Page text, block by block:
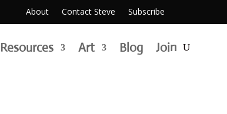
About Contact Steve Subscribe
Resources Art Blog Join